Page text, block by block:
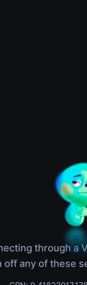
through a
off any of these